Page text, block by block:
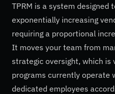
TPRM is a system designed
exponentially increasing
requiring a proportional
It moves your team from
strategic oversight, which is
programs currently operate
dedicated employees